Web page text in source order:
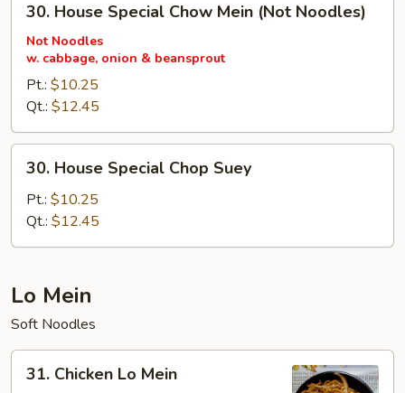
House
Special
Chow
Mein
(Not
Noodles)
30. House Special Chow Mein (Not Noodles)
Not Noodles
w. cabbage, onion & beansprout
Pt.: $10.25
Qt.: $12.45
House
Special
Chop
Suey
30. House Special Chop Suey
Pt.: $10.25
Qt.: $12.45
Lo Mein
Soft Noodles
Chicken
31. Chicken Lo Mein